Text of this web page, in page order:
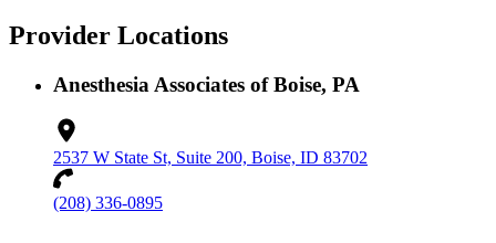
Provider Locations
Anesthesia Associates of Boise, PA
2537 W State St, Suite 200, Boise, ID 83702
(208) 336-0895